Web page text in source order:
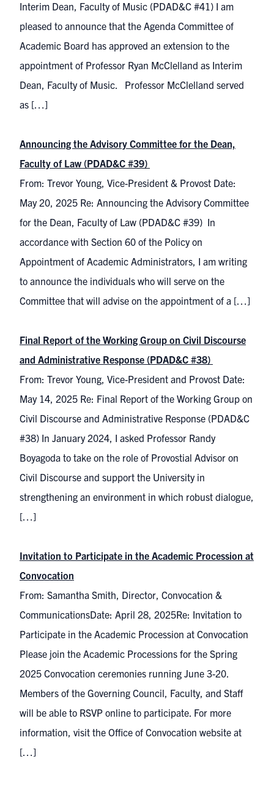
Interim Dean, Faculty of Music (PDAD&C #41) I am
pleased to announce that the Agenda Committee of
Academic Board has approved an extension to the
appointment of Professor Ryan McClelland as Interim
Dean, Faculty of Music. Professor McClelland served
as […]
Announcing the Advisory Committee for the Dean,
Faculty of Law (PDAD&C #39)
From: Trevor Young, Vice-President & Provost Date:
May 20, 2025 Re: Announcing the Advisory Committee
for the Dean, Faculty of Law (PDAD&C #39) In
accordance with Section 60 of the Policy on
Appointment of Academic Administrators, I am writing
to announce the individuals who will serve on the
Committee that will advise on the appointment of a […]
Final Report of the Working Group on Civil Discourse
and Administrative Response (PDAD&C #38)
From: Trevor Young, Vice-President and Provost Date:
May 14, 2025 Re: Final Report of the Working Group on
Civil Discourse and Administrative Response (PDAD&C
#38) In January 2024, I asked Professor Randy
Boyagoda to take on the role of Provostial Advisor on
Civil Discourse and support the University in
strengthening an environment in which robust dialogue,
[…]
Invitation to Participate in the Academic Procession at
Convocation
From: Samantha Smith, Director, Convocation &
CommunicationsDate: April 28, 2025Re: Invitation to
Participate in the Academic Procession at Convocation
Please join the Academic Processions for the Spring
2025 Convocation ceremonies running June 3-20.
Members of the Governing Council, Faculty, and Staff
will be able to RSVP online to participate. For more
information, visit the Office of Convocation website at
[…]